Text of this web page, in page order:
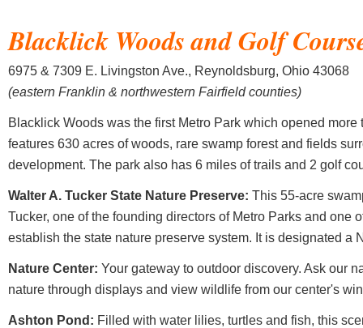
Blacklick Woods and Golf
6975 & 7309 E. Livingston Ave., Reynoldsburg, Ohio 43068
(eastern Franklin & northwestern Fairfield counties)
Blacklick Woods was the first Metro Park which opened more
features 630 acres of woods, rare swamp forest and fields
development. The park also has 6 miles of trails and 2 golf
Walter A. Tucker State Nature Preserve: This 55-acre
Tucker, one of the founding directors of Metro Parks and one
establish the state nature preserve system. It is designated a
Nature Center: Your gateway to outdoor discovery. Ask our
nature through displays and view wildlife from our center's
Ashton Pond: Filled with water lilies, turtles and fish, this